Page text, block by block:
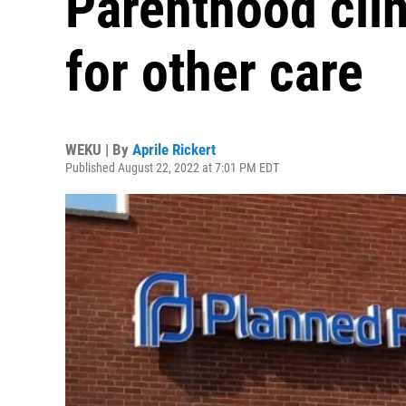
for other care
WEKU | By Aprile Rickert
Published August 22, 2022 at 7:01 PM EDT